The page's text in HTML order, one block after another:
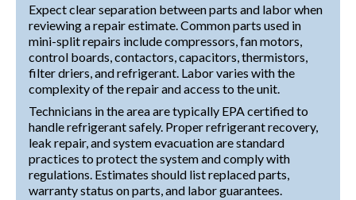
Expect clear separation between parts and labor when
reviewing a repair estimate. Common parts used in
mini-split repairs include compressors, fan motors,
control boards, contactors, capacitors, thermistors,
filter driers, and refrigerant. Labor varies with the
complexity of the repair and access to the unit.
Technicians in the area are typically EPA certified to
handle refrigerant safely. Proper refrigerant recovery,
leak repair, and system evacuation are standard
practices to protect the system and comply with
regulations. Estimates should list replaced parts,
warranty status on parts, and labor guarantees.